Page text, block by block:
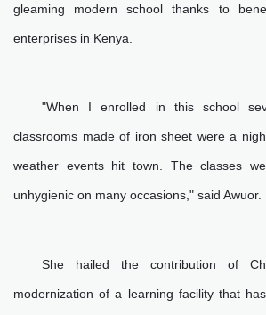
gleaming modern school thanks to
enterprises in Kenya.
"When I enrolled in this school
classrooms made of iron sheet were a
weather events hit town. The classes
unhygienic on many occasions," said Awuor.
She hailed the contribution of
modernization of a learning facility that